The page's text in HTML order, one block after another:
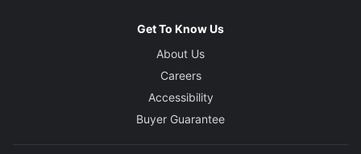
Get To Know Us
About Us
Careers
Accessibility
Buyer Guarantee